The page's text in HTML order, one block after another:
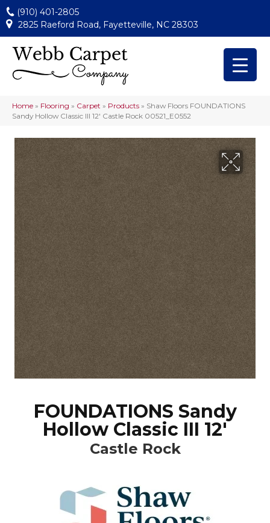
(910) 401-2805
2825 Raeford Road, Fayetteville, NC 28303
Home » Flooring » Carpet » Products » Shaw Floors FOUNDATIONS
Sandy Hollow Classic III 12′ Castle Rock 00521_E0552
FOUNDATIONS Sandy
Hollow Classic III 12'
Castle Rock